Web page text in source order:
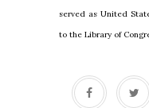
served as United
to the Library of